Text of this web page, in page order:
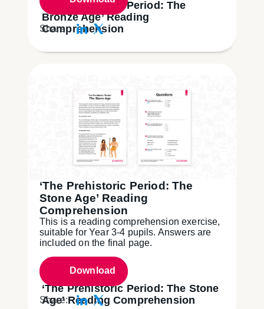
‘The Prehistoric Period: The
Bronze Age’ Reading
Comprehension
Share:
‘The Prehistoric Period: The Stone
Age’ Reading Comprehension
‘The Prehistoric Period: The
Stone Age’ Reading
Comprehension
This is a reading comprehension exercise,
suitable for Year 3-4 pupils. Answers are
included on the final page.
Download
Share: